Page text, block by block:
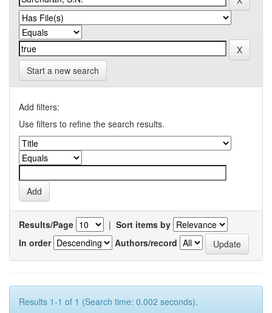
Start a new search
Add filters:
Use filters to refine the search results.
Results/Page | Sort items by
In order
Authors/record
Results 1-1 of 1 (Search time: 0.002 seconds).